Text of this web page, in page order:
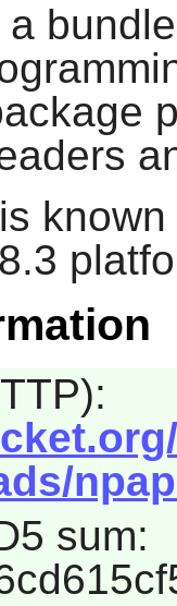
a
sum: